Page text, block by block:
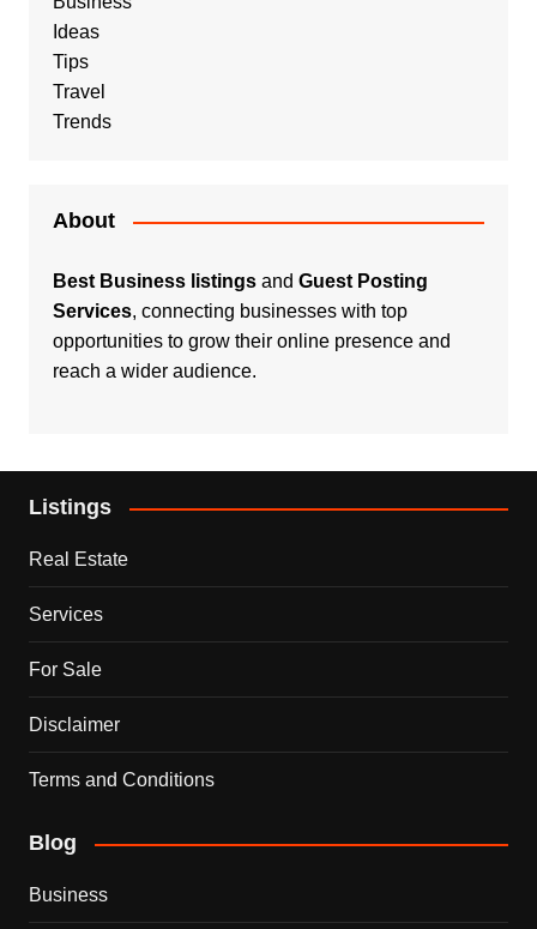
Ideas
Tips
Travel
Trends
About
Best Business listingsand Guest Posting
Services, connecting businesses with top
opportunities to grow their online presence and
reach a wider audience.
Listings
Real Estate
Services
For Sale
Disclaimer
Terms and Conditions
Blog
Business